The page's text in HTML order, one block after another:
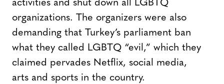
activities and shut down all LGBTQ
organizations. The organizers were also
demanding that Turkey’s parliament ban
what they called LGBTQ “evil,” which they
claimed pervades Netflix, social media,
arts and sports in the country.